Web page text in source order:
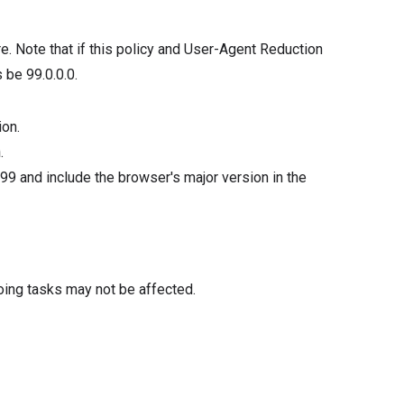
Note that if this policy and User-Agent Reduction
99.0.0.0.
and include the browser's major version in the
tasks may not be affected.